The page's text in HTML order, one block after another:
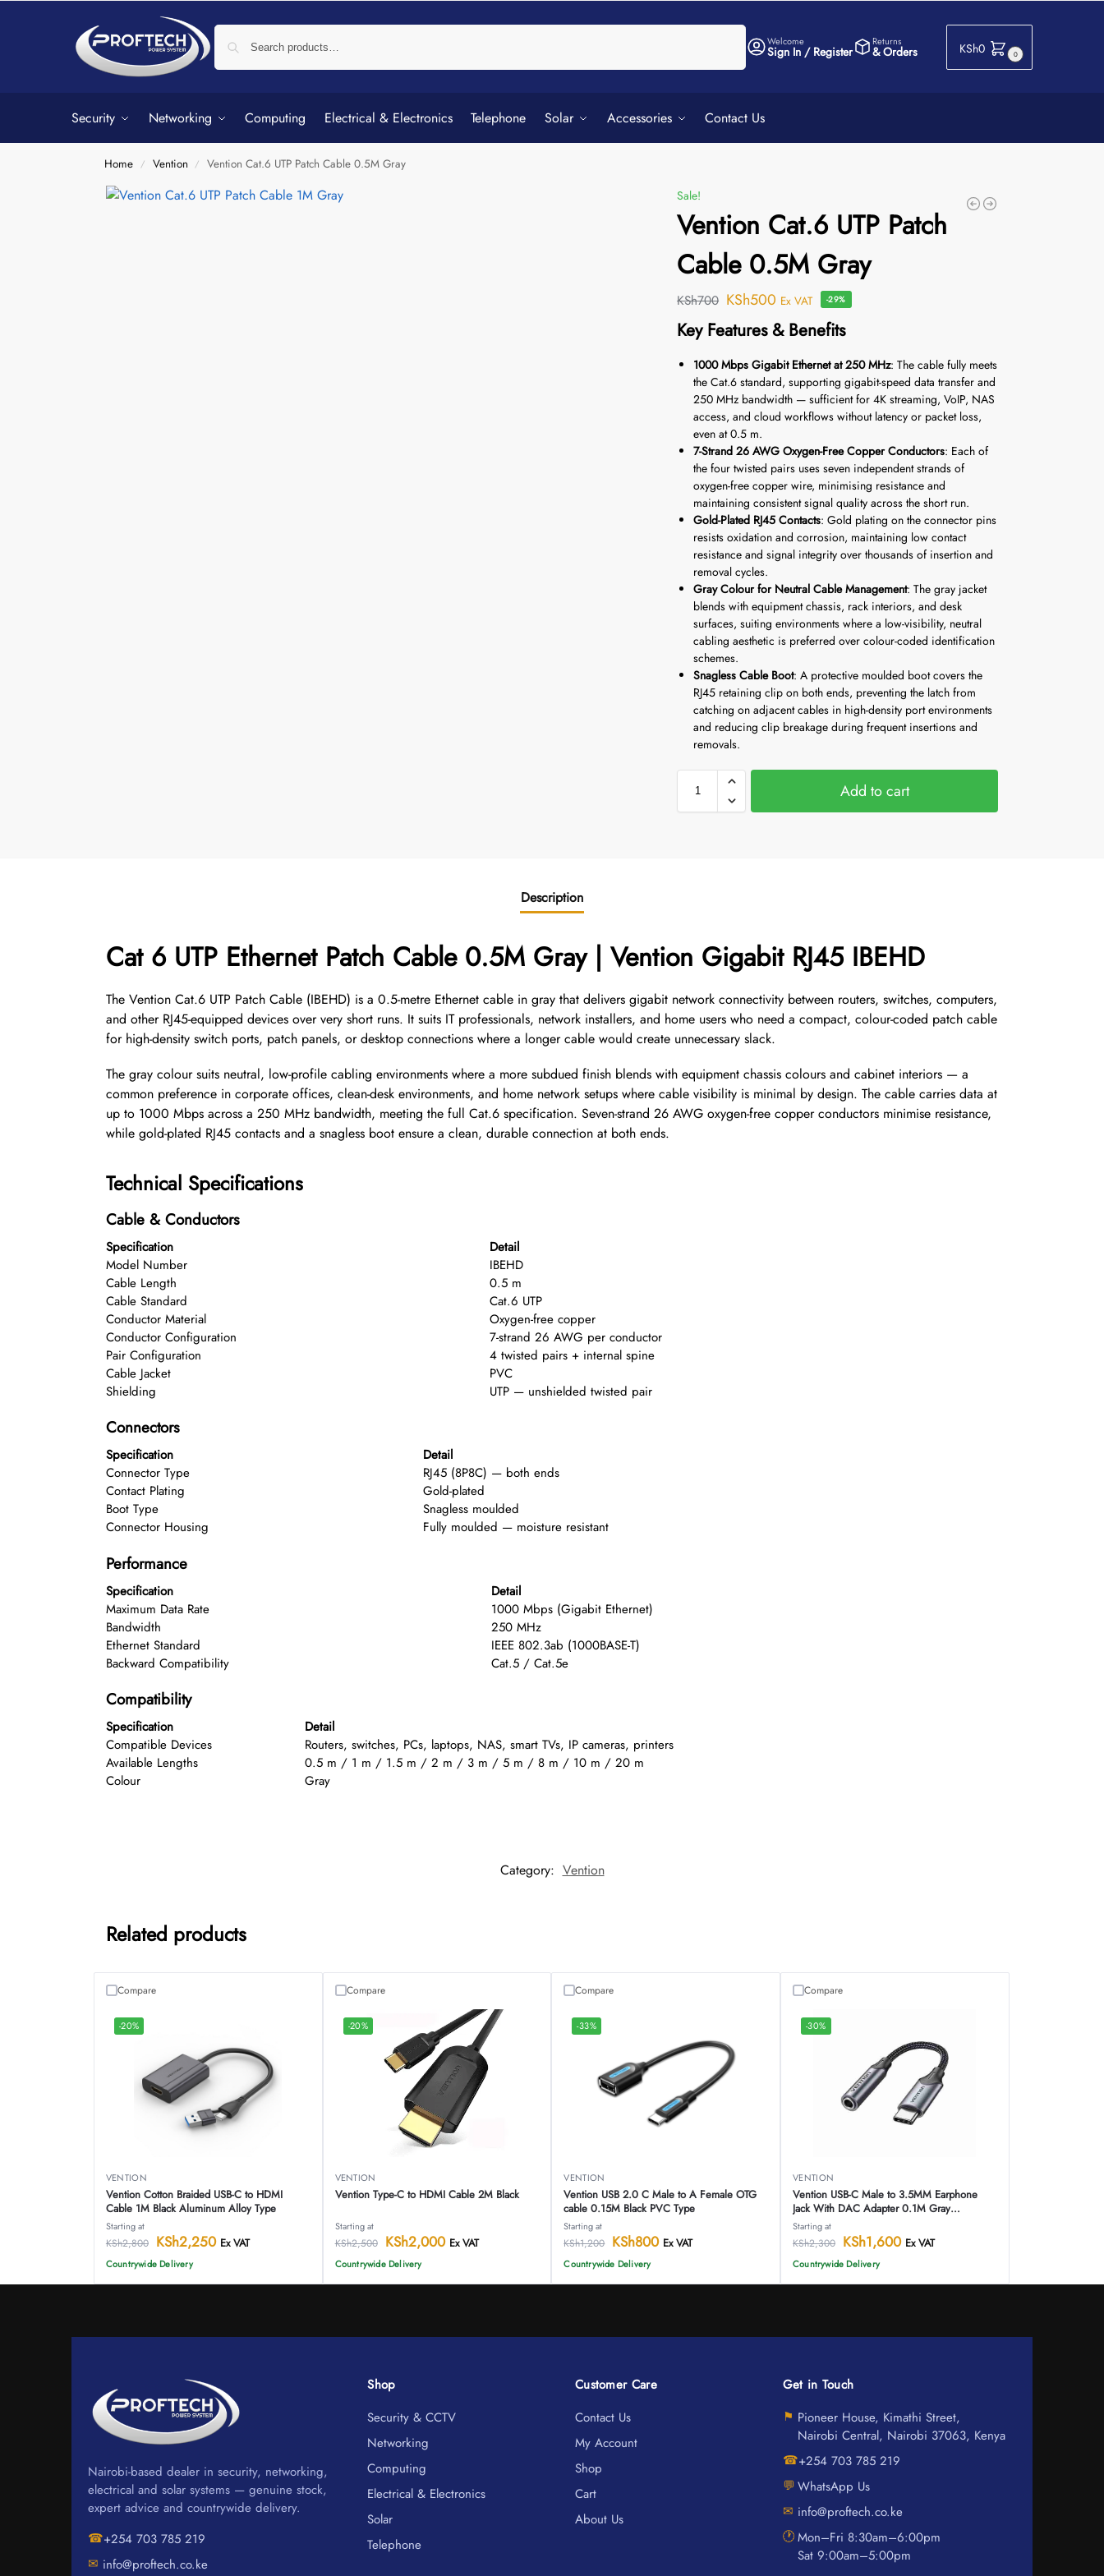
Welcome
Sign In / Register
Returns
& Orders KSh0 0
Security Networking Computing Electrical & Electronics Telephone Solar Accessories Contact Us
Home / Vention / Vention Cat.6 UTP Patch Cable 0.5M Gray
Sale!
Vention Cat.6 UTP Patch
Cable 0.5M Gray
KSh700 KSh500 Ex VAT -29%
Key Features & Benefits
1000 Mbps Gigabit Ethernet at 250 MHz: The cable fully meets
the Cat.6 standard, supporting gigabit-speed data transfer and
250 MHz bandwidth — sufficient for 4K streaming, VoIP, NAS
access, and cloud workflows without latency or packet loss,
even at 0.5 m.
7-Strand 26 AWG Oxygen-Free Copper Conductors: Each of
the four twisted pairs uses seven independent strands of
oxygen-free copper wire, minimising resistance and
maintaining consistent signal quality across the short run.
Gold-Plated RJ45 Contacts: Gold plating on the connector pins
resists oxidation and corrosion, maintaining low contact
resistance and signal integrity over thousands of insertion and
removal cycles.
Gray Colour for Neutral Cable Management: The gray jacket
blends with equipment chassis, rack interiors, and desk
surfaces, suiting environments where a low-visibility, neutral
cabling aesthetic is preferred over colour-coded identification
schemes.
Snagless Cable Boot: A protective moulded boot covers the
RJ45 retaining clip on both ends, preventing the latch from
catching on adjacent cables in high-density port environments
and reducing clip breakage during frequent insertions and
removals.
Add to cart
Description
Cat 6 UTP Ethernet Patch Cable 0.5M Gray | Vention Gigabit RJ45 IBEHD
The Vention Cat.6 UTP Patch Cable (IBEHD) is a 0.5-metre Ethernet cable in gray that delivers gigabit network connectivity between routers, switches, computers,
and other RJ45-equipped devices over very short runs. It suits IT professionals, network installers, and home users who need a compact, colour-coded patch cable
for high-density switch ports, patch panels, or desktop connections where a longer cable would create unnecessary slack.
The gray colour suits neutral, low-profile cabling environments where a more subdued finish blends with equipment chassis colours and cabinet interiors — a
common preference in corporate offices, clean-desk environments, and home network setups where cable visibility is minimal by design. The cable carries data at
up to 1000 Mbps across a 250 MHz bandwidth, meeting the full Cat.6 specification. Seven-strand 26 AWG oxygen-free copper conductors minimise resistance,
while gold-plated RJ45 contacts and a snagless boot ensure a clean, durable connection at both ends.
Technical Specifications
Cable & Conductors
Specification
Detail
Model Number
IBEHD
Cable Length
0.5 m
Cable Standard
Cat.6 UTP
Conductor Material
Oxygen-free copper
Conductor Configuration
7-strand 26 AWG per conductor
Pair Configuration
4 twisted pairs + internal spine
Cable Jacket
PVC
Shielding
UTP — unshielded twisted pair
Connectors
Specification
Detail
Connector Type
RJ45 (8P8C) — both ends
Contact Plating
Gold-plated
Boot Type
Snagless moulded
Connector Housing
Fully moulded — moisture resistant
Performance
Specification
Detail
Maximum Data Rate
1000 Mbps (Gigabit Ethernet)
Bandwidth
250 MHz
Ethernet Standard
IEEE 802.3ab (1000BASE-T)
Backward Compatibility
Cat.5 / Cat.5e
Compatibility
Specification
Detail
Compatible Devices
Routers, switches, PCs, laptops, NAS, smart TVs, IP cameras, printers
Available Lengths
0.5 m / 1 m / 1.5 m / 2 m / 3 m / 5 m / 8 m / 10 m / 20 m
Colour
Gray
Category: Vention
Related products
-20%
VENTION
Vention Cotton Braided USB-C to HDMI
Cable 1M Black Aluminum Alloy Type
Starting at
KSh2,800 KSh2,250 Ex VAT
Countrywide Delivery
Compare
-20%
VENTION
Vention Type-C to HDMI Cable 2M Black
Starting at
KSh2,500 KSh2,000 Ex VAT
Countrywide Delivery
Compare
-33%
VENTION
Vention USB 2.0 C Male to A Female OTG
cable 0.15M Black PVC Type
Starting at
KSh1,200 KSh800 Ex VAT
Countrywide Delivery
Compare
-30%
VENTION
Vention USB-C Male to 3.5MM Earphone
Jack With DAC Adapter 0.1M Gray
Aluminum Alloy Type
Starting at
KSh2,300 KSh1,600 Ex VAT
Countrywide Delivery
Compare
Nairobi-based dealer in security, networking,
electrical and solar systems — genuine stock,
expert advice and countrywide delivery.
☎+254 703 785 219
✉ info@proftech.co.ke
Shop
Security & CCTV
Networking
Computing
Electrical & Electronics
Solar
Telephone
Customer Care
Contact Us
My Account
Shop
Cart
About Us
Get in Touch
⚑ Pioneer House, Kimathi Street,
Nairobi Central, Nairobi 37063, Kenya
☎+254 703 785 219
💬 WhatsApp Us
✉ info@proftech.co.ke
🕐Mon–Fri 8:30am–6:00pm
Sat 9:00am–5:00pm